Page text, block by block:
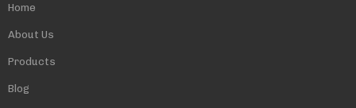
Home
About Us
Products
Blog